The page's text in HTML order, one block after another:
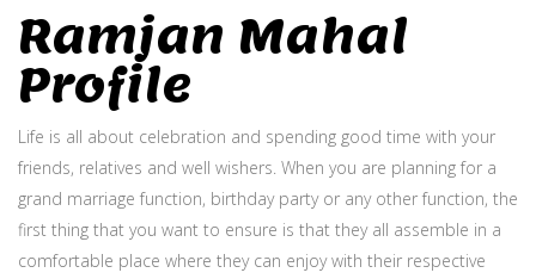
Ramjan Mahal
Profile
Life is all about celebration and spending good time with your
friends, relatives and well wishers. When you are planning for a
grand marriage function, birthday party or any other function, the
first thing that you want to ensure is that they all assemble in a
comfortable place where they can enjoy with their respective